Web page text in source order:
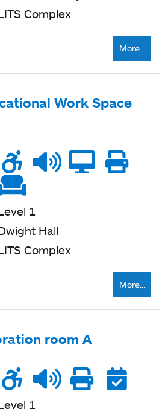
Complex
More...
Work Space
Wheelchair
accessible
Noise
level
Talk
zone
seating
1
Hall
Complex
More...
room A
Wheelchair
accessible
Noise
level
Talk
zone
1